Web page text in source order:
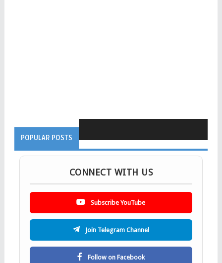
POPULAR POSTS
CONNECT WITH US
Subscribe YouTube
Join Telegram Channel
Follow on Facebook